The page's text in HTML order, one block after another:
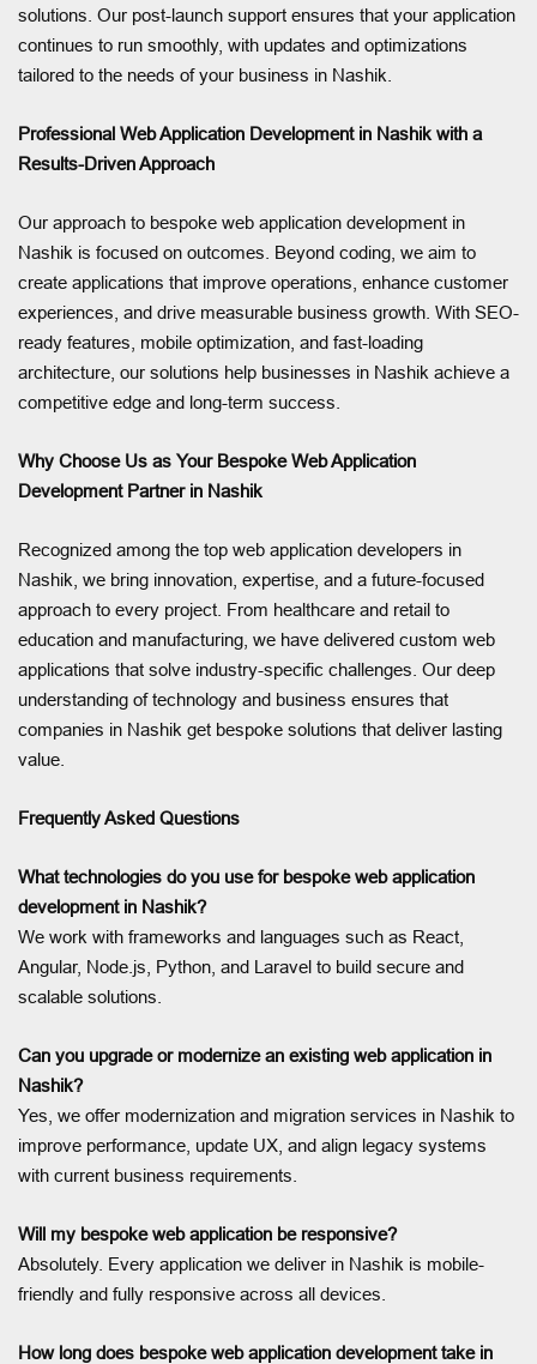
solutions. Our post-launch support ensures that your application
continues to run smoothly, with updates and optimizations
tailored to the needs of your business in Nashik.
Professional Web Application Development in Nashik with a
Results-Driven Approach
Our approach to bespoke web application development in
Nashik is focused on outcomes. Beyond coding, we aim to
create applications that improve operations, enhance customer
experiences, and drive measurable business growth. With SEO-
ready features, mobile optimization, and fast-loading
architecture, our solutions help businesses in Nashik achieve a
competitive edge and long-term success.
Why Choose Us as Your Bespoke Web Application
Development Partner in Nashik
Recognized among the top web application developers in
Nashik, we bring innovation, expertise, and a future-focused
approach to every project. From healthcare and retail to
education and manufacturing, we have delivered custom web
applications that solve industry-specific challenges. Our deep
understanding of technology and business ensures that
companies in Nashik get bespoke solutions that deliver lasting
value.
Frequently Asked Questions
What technologies do you use for bespoke web application
development in Nashik?
We work with frameworks and languages such as React,
Angular, Node.js, Python, and Laravel to build secure and
scalable solutions.
Can you upgrade or modernize an existing web application in
Nashik?
Yes, we offer modernization and migration services in Nashik to
improve performance, update UX, and align legacy systems
with current business requirements.
Will my bespoke web application be responsive?
Absolutely. Every application we deliver in Nashik is mobile-
friendly and fully responsive across all devices.
How long does bespoke web application development take in